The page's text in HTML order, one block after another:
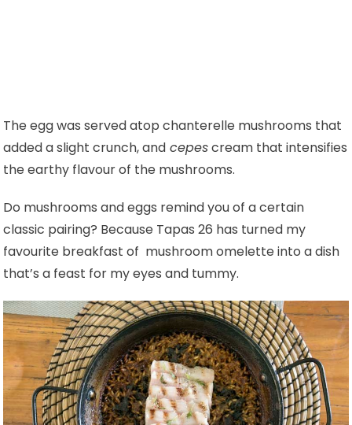
The egg was served atop chanterelle mushrooms that
added a slight crunch, and cepescream that intensifies
the earthy flavour of the mushrooms.
Do mushrooms and eggs remind you of a certain
classic pairing? Because Tapas 26 has turned my
favourite breakfast of mushroom omelette into a dish
that’s a feast for my eyes and tummy.